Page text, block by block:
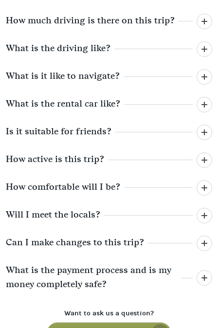
How much driving is there on this trip?
What is the driving like?
What is it like to navigate?
What is the rental car like?
Is it suitable for friends?
How active is this trip?
How comfortable will I be?
Will I meet the locals?
Can I make changes to this trip?
What is the payment process and is my
money completely safe?
Want to ask us a question?